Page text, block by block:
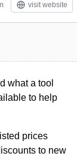
visit website
what a tool
to help
prices
to new